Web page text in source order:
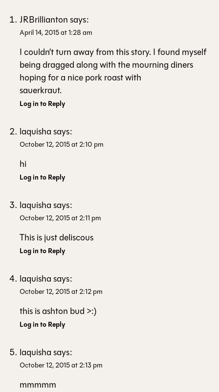
JRBrillianton says:
April 14, 2015 at 1:28 am
I couldn’t turn away from this story. I found myself
being dragged along with the mourning diners
hoping for a nice pork roast with
sauerkraut.
Log in to Reply
laquisha says:
October 12, 2015 at 2:10 pm
hi
Log in to Reply
laquisha says:
October 12, 2015 at 2:11 pm
This is just deliscous
Log in to Reply
laquisha says:
October 12, 2015 at 2:12 pm
this is ashton bud >:)
Log in to Reply
laquisha says:
October 12, 2015 at 2:13 pm
mmmmm